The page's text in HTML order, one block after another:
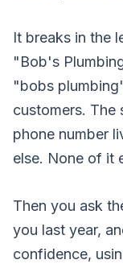
It breaks in the
"Bob's
"bobs
customers. The
phone number
else. None of it
Then you ask
you last year,
confidence,